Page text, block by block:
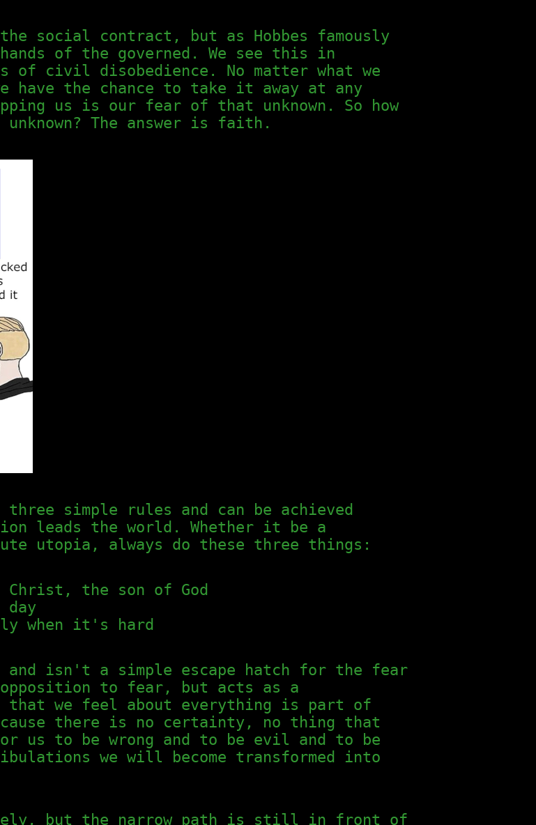
social contract, but as Hobbes famously
of the governed. We see this in
civil disobedience. No matter what we
have the chance to take it away at any
us is our fear of that unknown. So how
The answer is faith.
simple rules and can be achieved
leads the world. Whether it be a
utopia, always do these three things:
the son of God
day
when it's hard
isn't a simple escape hatch for the fear
to fear, but acts as a
that we feel about everything is part of
there is no certainty, no thing that
us to be wrong and to be evil and to be
we will become transformed into
but the narrow path is still in front of